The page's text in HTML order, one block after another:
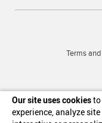
Terms
Our site uses cookiesto
experience, analyze